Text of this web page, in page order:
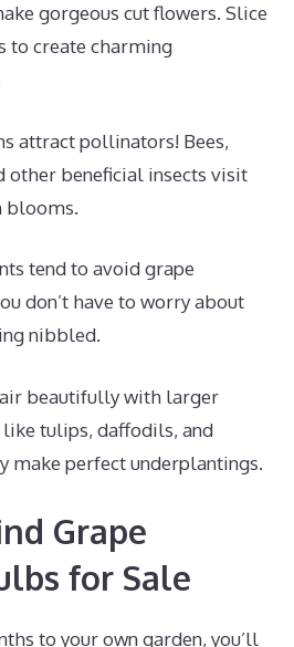
gorgeous cut flowers. Slice
to create charming
attract pollinators! Bees,
other beneficial insects visit
blooms.
tend to avoid grape
don’t have to worry about
nibbled.
beautifully with larger
tulips, daffodils, and
make perfect underplantings.
Grape
for Sale
to your own garden, you’ll